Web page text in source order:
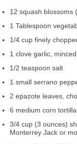
12 squash blossoms
1 Tablespoon
1/4 cup finely
1 clove garlic, minced
1/2 teaspoon salt
1 small serrano
2 epazote leaves,
6 medium corn
3/4 cup (3 ounces)
Monterrey Jack or